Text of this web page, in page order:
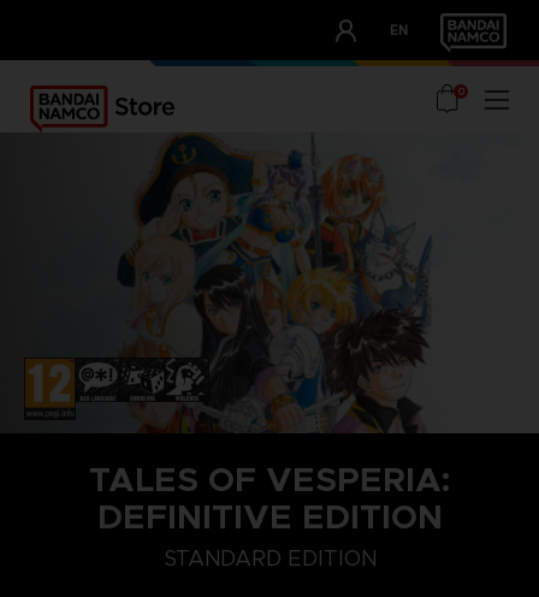
EN
OUR ADVANTAGES
0
TALES OF VESPERIA:
DEFINITIVE EDITION
STANDARD EDITION
PREMIUM EDITION STANDARD EDITION